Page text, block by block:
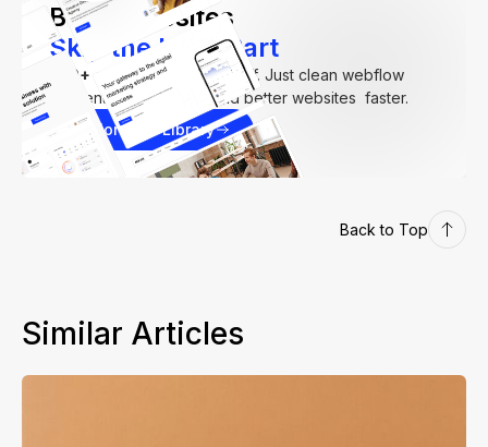
Build Websites
Skip the Hard Part
250+ components. Zero fluff. Just clean webflow
elements to help you build better websites faster.
Explore our Library
Back to Top
Similar Articles